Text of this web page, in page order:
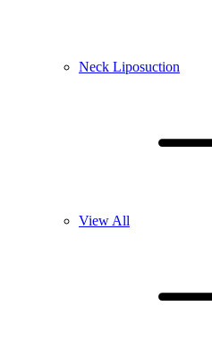
Neck Liposuction
View All